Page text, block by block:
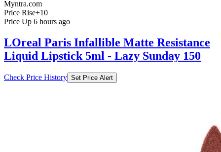
LOreal Paris Infallible Matte Resistance
Liquid Lipstick 5ml - Lazy Sunday 150
Check Price History Set Price Alert